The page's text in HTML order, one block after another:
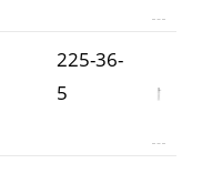
225-36-
5